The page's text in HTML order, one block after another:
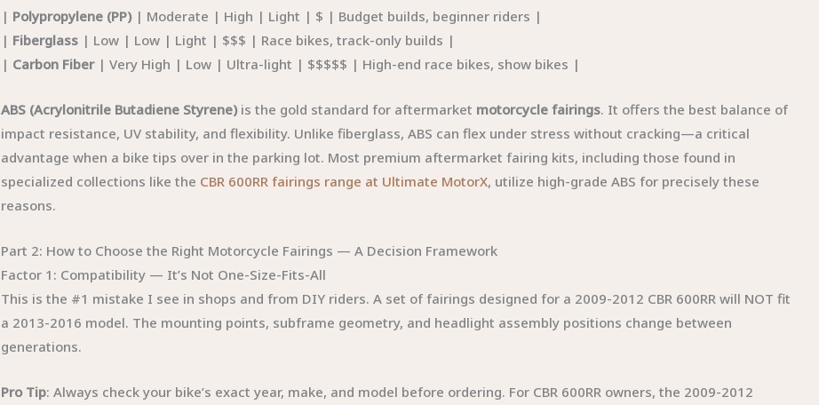
| Polypropylene (PP)| Moderate | High | Light | $ | Budget builds, beginner riders |
| Fiberglass | Low | Low | Light | $$$ | Race bikes, track-only builds |
| Carbon Fiber| Very High | Low | Ultra-light | $$$$$ | High-end race bikes, show bikes |
ABS (Acrylonitrile Butadiene Styrene)is the gold standard for aftermarket motorcycle fairings. It offers the best balance of
impact resistance, UV stability, and flexibility. Unlike fiberglass, ABS can flex under stress without cracking—a critical
advantage when a bike tips over in the parking lot. Most premium aftermarket fairing kits, including those found in
specialized collections like the CBR 600RR fairings range at Ultimate MotorX, utilize high-grade ABS for precisely these
reasons.
Part 2: How to Choose the Right Motorcycle Fairings — A Decision Framework
Factor 1: Compatibility — It’s Not One-Size-Fits-All
This is the #1 mistake I see in shops and from DIY riders. A set of fairings designed for a 2009-2012 CBR 600RR will NOT fit
a 2013-2016 model. The mounting points, subframe geometry, and headlight assembly positions change between
generations.
Pro Tip: Always check your bike’s exact year, make, and model before ordering. For CBR 600RR owners, the 2009-2012